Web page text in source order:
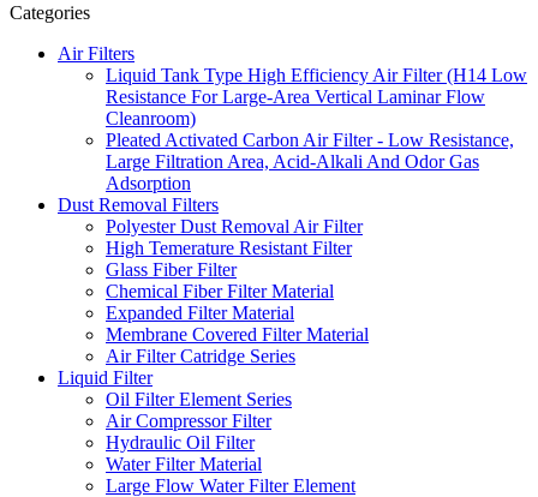
Categories
Air Filters
Liquid Tank Type High Efficiency Air Filter (H14 Low
Resistance For Large-Area Vertical Laminar Flow
Cleanroom)
Pleated Activated Carbon Air Filter - Low Resistance,
Large Filtration Area, Acid-Alkali And Odor Gas
Adsorption
Dust Removal Filters
Polyester Dust Removal Air Filter
High Temerature Resistant Filter
Glass Fiber Filter
Chemical Fiber Filter Material
Expanded Filter Material
Membrane Covered Filter Material
Air Filter Catridge Series
Liquid Filter
Oil Filter Element Series
Air Compressor Filter
Hydraulic Oil Filter
Water Filter Material
Large Flow Water Filter Element